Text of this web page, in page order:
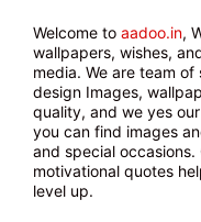
Welcome to aadoo.in,
wallpapers, wishes,
media. We are team
design Images,
quality, and we yes
you can find images
and special
motivational quotes
level up.